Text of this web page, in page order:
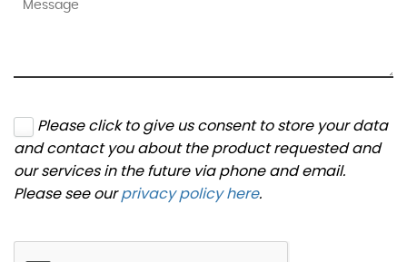
Please click to give us consent to store your data
and contact you about the product requested and
our services in the future via phone and email.
Please see ourprivacy policy here.